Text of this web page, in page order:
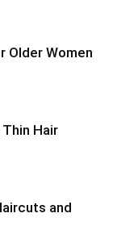
Older Women
Hair
and